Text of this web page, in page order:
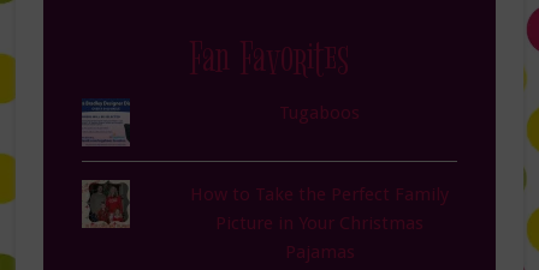
Fan Favorites
Tugaboos
How to Take the Perfect Family
Picture in Your Christmas
Pajamas